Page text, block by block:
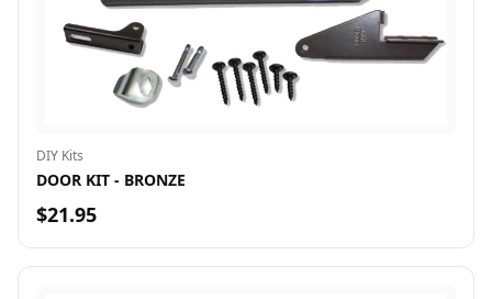
DIY Kits
DOOR KIT - BRONZE
$21.95